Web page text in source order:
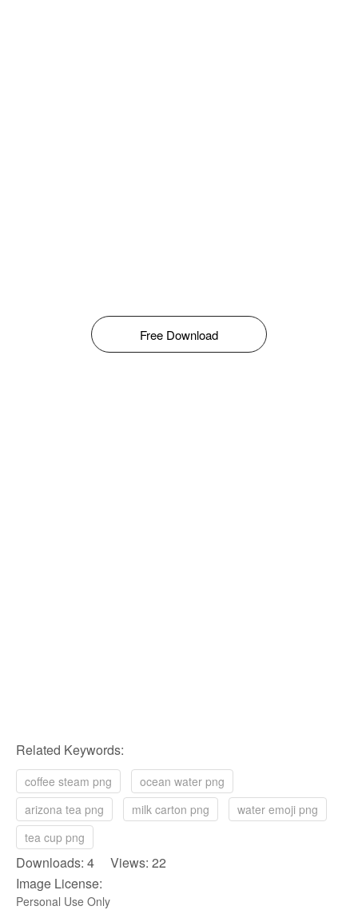
Free Download
Related Keywords:
coffee steam png
ocean water png
arizona tea png
milk carton png
water emoji png
tea cup png
Downloads: 4 Views: 22
Image License:
Personal Use Only